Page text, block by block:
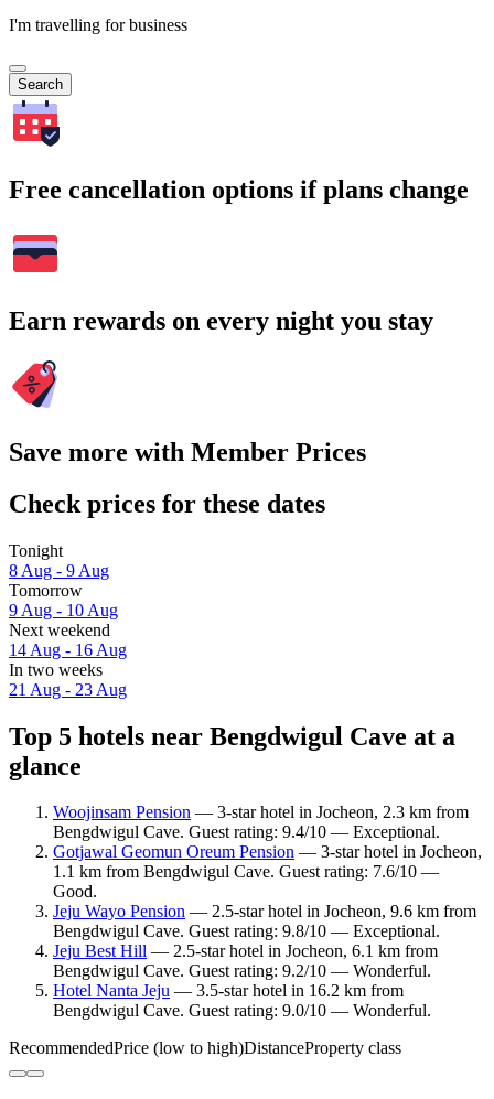
I'm travelling for business
Search
Free cancellation options if plans change
Earn rewards on every night you stay
Save more with Member Prices
Check prices for these dates
Tonight
8 Aug - 9 Aug
Tomorrow
9 Aug - 10 Aug
Next weekend
14 Aug - 16 Aug
In two weeks
21 Aug - 23 Aug
Top 5 hotels near Bengdwigul Cave at a
glance
Woojinsam Pension — 3-star hotel in Jocheon, 2.3 km from
Bengdwigul Cave. Guest rating: 9.4/10 — Exceptional.
Gotjawal Geomun Oreum Pension — 3-star hotel in Jocheon,
1.1 km from Bengdwigul Cave. Guest rating: 7.6/10 —
Good.
Jeju Wayo Pension — 2.5-star hotel in Jocheon, 9.6 km from
Bengdwigul Cave. Guest rating: 9.8/10 — Exceptional.
Jeju Best Hill — 2.5-star hotel in Jocheon, 6.1 km from
Bengdwigul Cave. Guest rating: 9.2/10 — Wonderful.
Hotel Nanta Jeju — 3.5-star hotel in 16.2 km from
Bengdwigul Cave. Guest rating: 9.0/10 — Wonderful.
RecommendedPrice (low to high)DistanceProperty class